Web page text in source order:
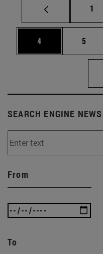
Page
1
Page
4 Page
5
SEARCH ENGINE NEWS
From
To